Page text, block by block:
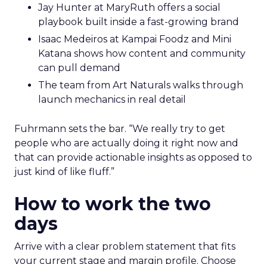
Jay Hunter at MaryRuth offers a social
playbook built inside a fast-growing brand
Isaac Medeiros at Kampai Foodz and Mini
Katana shows how content and community
can pull demand
The team from Art Naturals walks through
launch mechanics in real detail
Fuhrmann sets the bar. “We really try to get
people who are actually doing it right now and
that can provide actionable insights as opposed to
just kind of like fluff.”
How to work the two
days
Arrive with a clear problem statement that fits
your current stage and margin profile. Choose